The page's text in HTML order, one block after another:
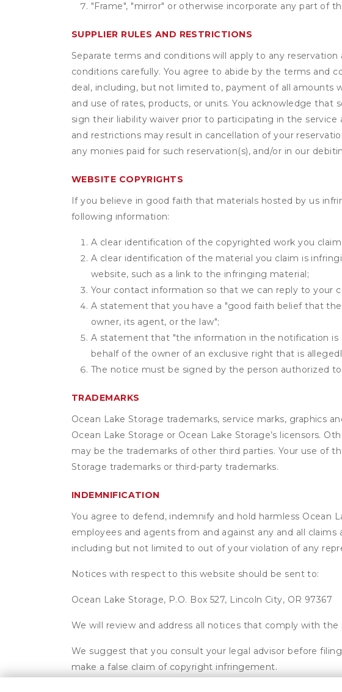
"Frame", "mirror" or otherwise incorporate any part of
SUPPLIER RULES AND RESTRICTIONS
Separate terms and conditions will apply to any
conditions carefully. You agree to abide by the terms and
deal, including, but not limited to, payment of all amounts
and use of rates, products, or units. You acknowledge
sign their liability waiver prior to participating in the
and restrictions may result in cancellation of your
any monies paid for such reservation(s), and/or in our
WEBSITE COPYRIGHTS
If you believe in good faith that materials hosted by us
following information:
A clear identification of the copyrighted work you
A clear identification of the material you claim is
website, such as a link to the infringing material;
Your contact information so that we can reply to your
A statement that you have a "good faith belief that
owner, its agent, or the law";
A statement that "the information in the notification is
behalf of the owner of an exclusive right that is
The notice must be signed by the person authorized
TRADEMARKS
Ocean Lake Storage trademarks, service marks, graphics
Ocean Lake Storage or Ocean Lake Storage’s licensors.
may be the trademarks of other third parties. Your use of
Storage trademarks or third-party trademarks.
INDEMNIFICATION
You agree to defend, indemnify and hold harmless Ocean
employees and agents from and against any and all
including but not limited to out of your violation of any
Notices with respect to this website should be sent to:
Ocean Lake Storage, P.O. Box 527, Lincoln City, OR 97367
We will review and address all notices that comply with the
We suggest that you consult your legal advisor before
make a false claim of copyright infringement.